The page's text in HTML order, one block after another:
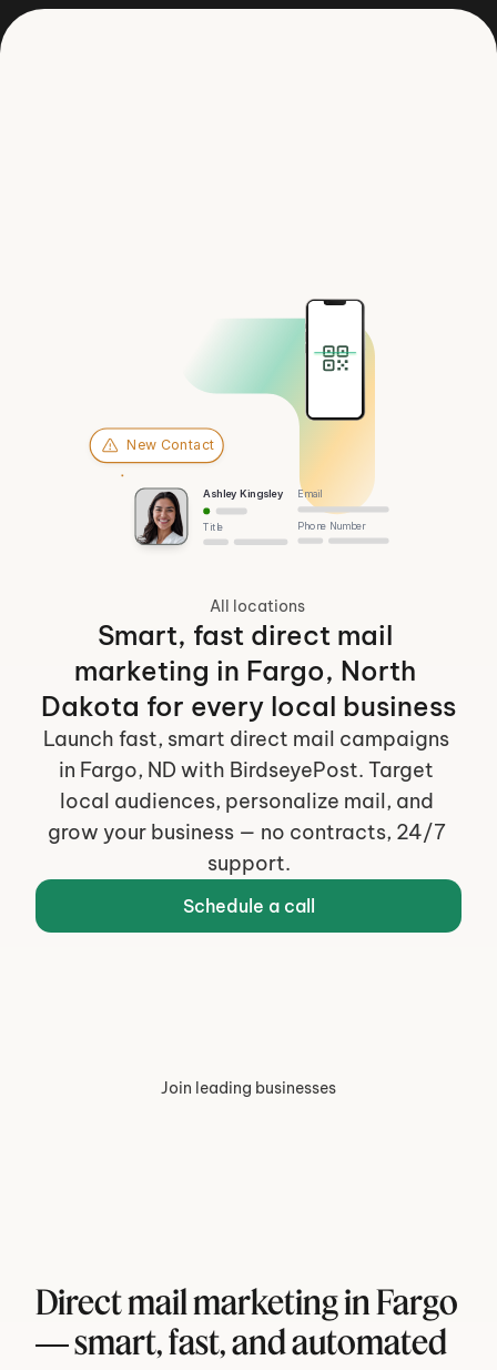
All locations
Smart, fast direct mail
marketing in Fargo, North
Dakota for every local business
Launch fast, smart direct mail campaigns
in Fargo, ND with BirdseyePost. Target
local audiences, personalize mail, and
grow your business — no contracts, 24/7
support.
Schedule a call
Ashley Kingsley
Title
Email
Phone Number
New Contact
Join leading businesses
Direct mail marketing in Fargo
— smart, fast, and automated